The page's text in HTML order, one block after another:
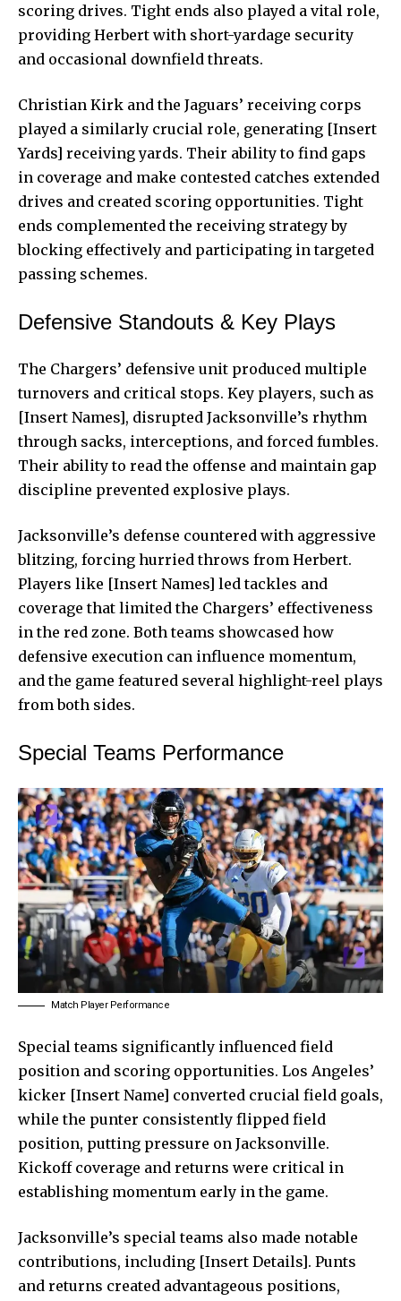
scoring drives. Tight ends also played a vital role,
providing Herbert with short-yardage security
and occasional downfield threats.
Christian Kirk and the Jaguars’ receiving corps
played a similarly crucial role, generating [Insert
Yards] receiving yards. Their ability to find gaps
in coverage and make contested catches extended
drives and created scoring opportunities. Tight
ends complemented the receiving strategy by
blocking effectively and participating in targeted
passing schemes.
Defensive Standouts & Key Plays
The Chargers’ defensive unit produced multiple
turnovers and critical stops. Key players, such as
[Insert Names], disrupted Jacksonville’s rhythm
through sacks, interceptions, and forced fumbles.
Their ability to read the offense and maintain gap
discipline prevented explosive plays.
Jacksonville’s defense countered with aggressive
blitzing, forcing hurried throws from Herbert.
Players like [Insert Names] led tackles and
coverage that limited the Chargers’ effectiveness
in the red zone. Both teams showcased how
defensive execution can influence momentum,
and the game featured several highlight-reel plays
from both sides.
Special Teams Performance
Match Player Performance
Special teams significantly influenced field
position and scoring opportunities. Los Angeles’
kicker [Insert Name] converted crucial field goals,
while the punter consistently flipped field
position, putting pressure on Jacksonville.
Kickoff coverage and returns were critical in
establishing momentum early in the game.
Jacksonville’s special teams also made notable
contributions, including [Insert Details]. Punts
and returns created advantageous positions,